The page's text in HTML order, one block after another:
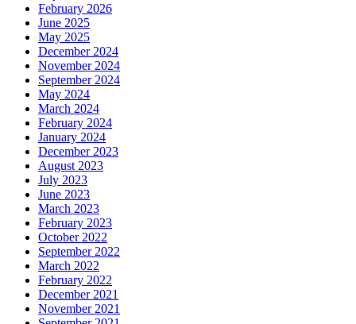
February 2026
June 2025
May 2025
December 2024
November 2024
September 2024
May 2024
March 2024
February 2024
January 2024
December 2023
August 2023
July 2023
June 2023
March 2023
February 2023
October 2022
September 2022
March 2022
February 2022
December 2021
November 2021